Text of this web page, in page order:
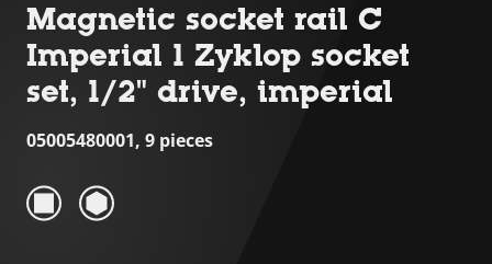
Magnetic socket rail C
Imperial 1 Zyklop socket
set, 1/2" drive, imperial
05005480001, 9 pieces